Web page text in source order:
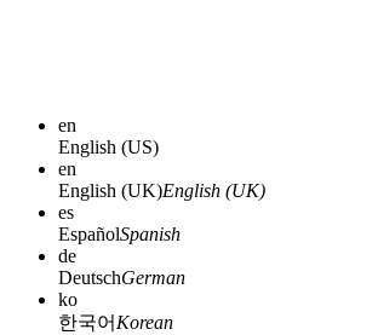
en
English (US)
en
English (UK)English (UK)
es
EspañolSpanish
de
DeutschGerman
ko
한국어 Korean